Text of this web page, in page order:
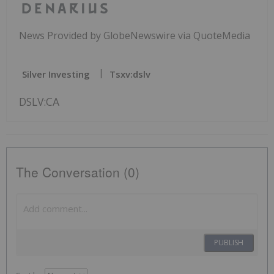
News Provided by GlobeNewswire via QuoteMedia
Silver Investing Tsxv:dslv
DSLV:CA
The Conversation (0)
PUBLISH